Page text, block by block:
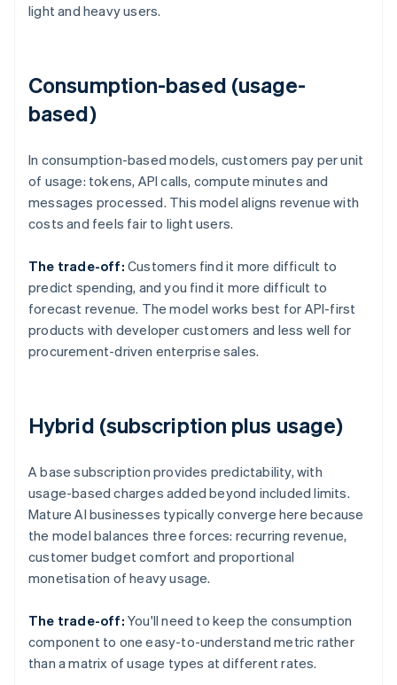
light and heavy users.
Consumption-based (usage-
based)
In consumption-based models, customers pay per unit
of usage: tokens, API calls, compute minutes and
messages processed. This model aligns revenue with
costs and feels fair to light users.
The trade-off: Customers find it more difficult to
predict spending, and you find it more difficult to
forecast revenue. The model works best for API-first
products with developer customers and less well for
procurement-driven enterprise sales.
Hybrid (subscription plus usage)
A base subscription provides predictability, with
usage-based charges added beyond included limits.
Mature AI businesses typically converge here because
the model balances three forces: recurring revenue,
customer budget comfort and proportional
monetisation of heavy usage.
The trade-off: You'll need to keep the consumption
component to one easy-to-understand metric rather
than a matrix of usage types at different rates.